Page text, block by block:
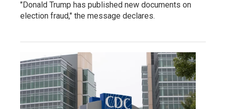
"Donald Trump has published new documents on
election fraud," the message declares.